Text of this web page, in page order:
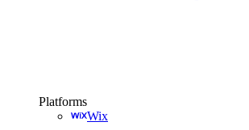
Platforms
Wix